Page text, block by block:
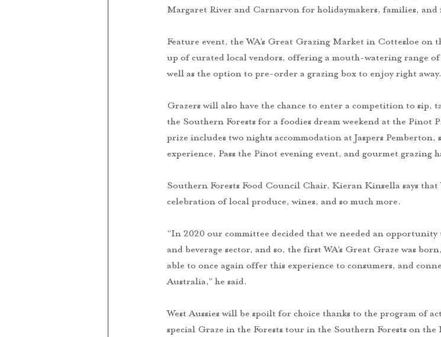
Margaret River and Carnarvon for holidaymakers, families, and
Feature event, the WA’s Great Grazing Market in Cottesloe on
up of curated local vendors, offering a mouth-watering range
well as the option to pre-order a grazing box to enjoy right away.
Grazers will also have the chance to enter a competition to sip,
the Southern Forests for a foodies dream weekend at the Pinot
prize includes two nights accommodation at Jaspers
experience, Pass the Pinot evening event, and gourmet grazing
Southern Forests Food Council Chair, Kieran Kinsella says that
celebration of local produce, wines, and so much more.
“In 2020 our committee decided that we needed an
and beverage sector, and so, the first WA’s Great Graze was
able to once again offer this experience to consumers, and
Australia,” he said.
West Aussies will be spoilt for choice thanks to the program of
special Graze in the Forests tour in the Southern Forests on the